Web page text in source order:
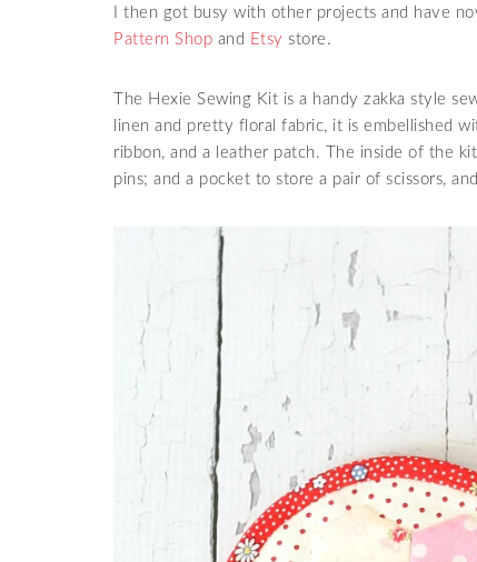
I then got busy with other projects and have
Pattern Shop and Etsy store.
The Hexie Sewing Kit is a handy zakka style
linen and pretty floral fabric, it is embellished
ribbon, and a leather patch. The inside of the
pins; and a pocket to store a pair of scissors,